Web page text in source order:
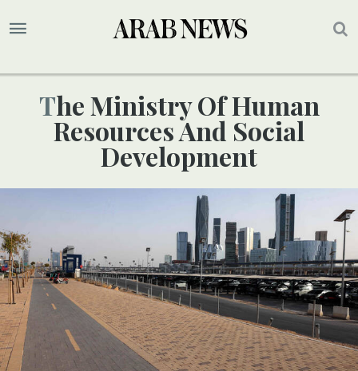
The Ministry Of Human
Resources And Social
Development